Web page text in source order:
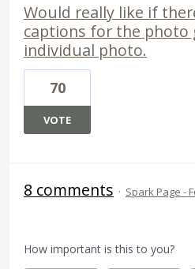
Would really like if
captions for the photo
individual photo.
70
VOTE
8 comments · Spark Page -
How important is this to you?